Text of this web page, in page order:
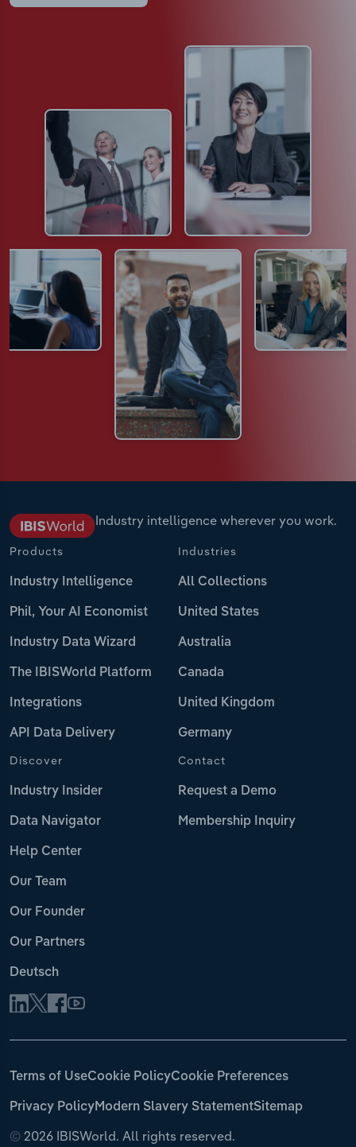
Industry intelligence wherever you work.
Products
Industry Intelligence
Phil, Your AI Economist
Industry Data Wizard
The IBISWorld Platform
Integrations
API Data Delivery
Industries
All Collections
United States
Australia
Canada
United Kingdom
Germany
Discover
Industry Insider
Data Navigator
Help Center
Our Team
Our Founder
Our Partners
Deutsch
Contact
Request a Demo
Membership Inquiry
© 2026 IBISWorld. All rights reserved.
Terms of UseCookie PolicyCookie Preferences
Privacy PolicyModern Slavery StatementSitemap